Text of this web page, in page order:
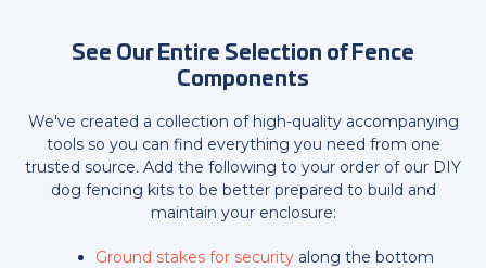
See Our Entire Selection of Fence
Components
We've created a collection of high-quality accompanying
tools so you can find everything you need from one
trusted source. Add the following to your order of our DIY
dog fencing kits to be better prepared to build and
maintain your enclosure:
Ground stakes for security along the bottom